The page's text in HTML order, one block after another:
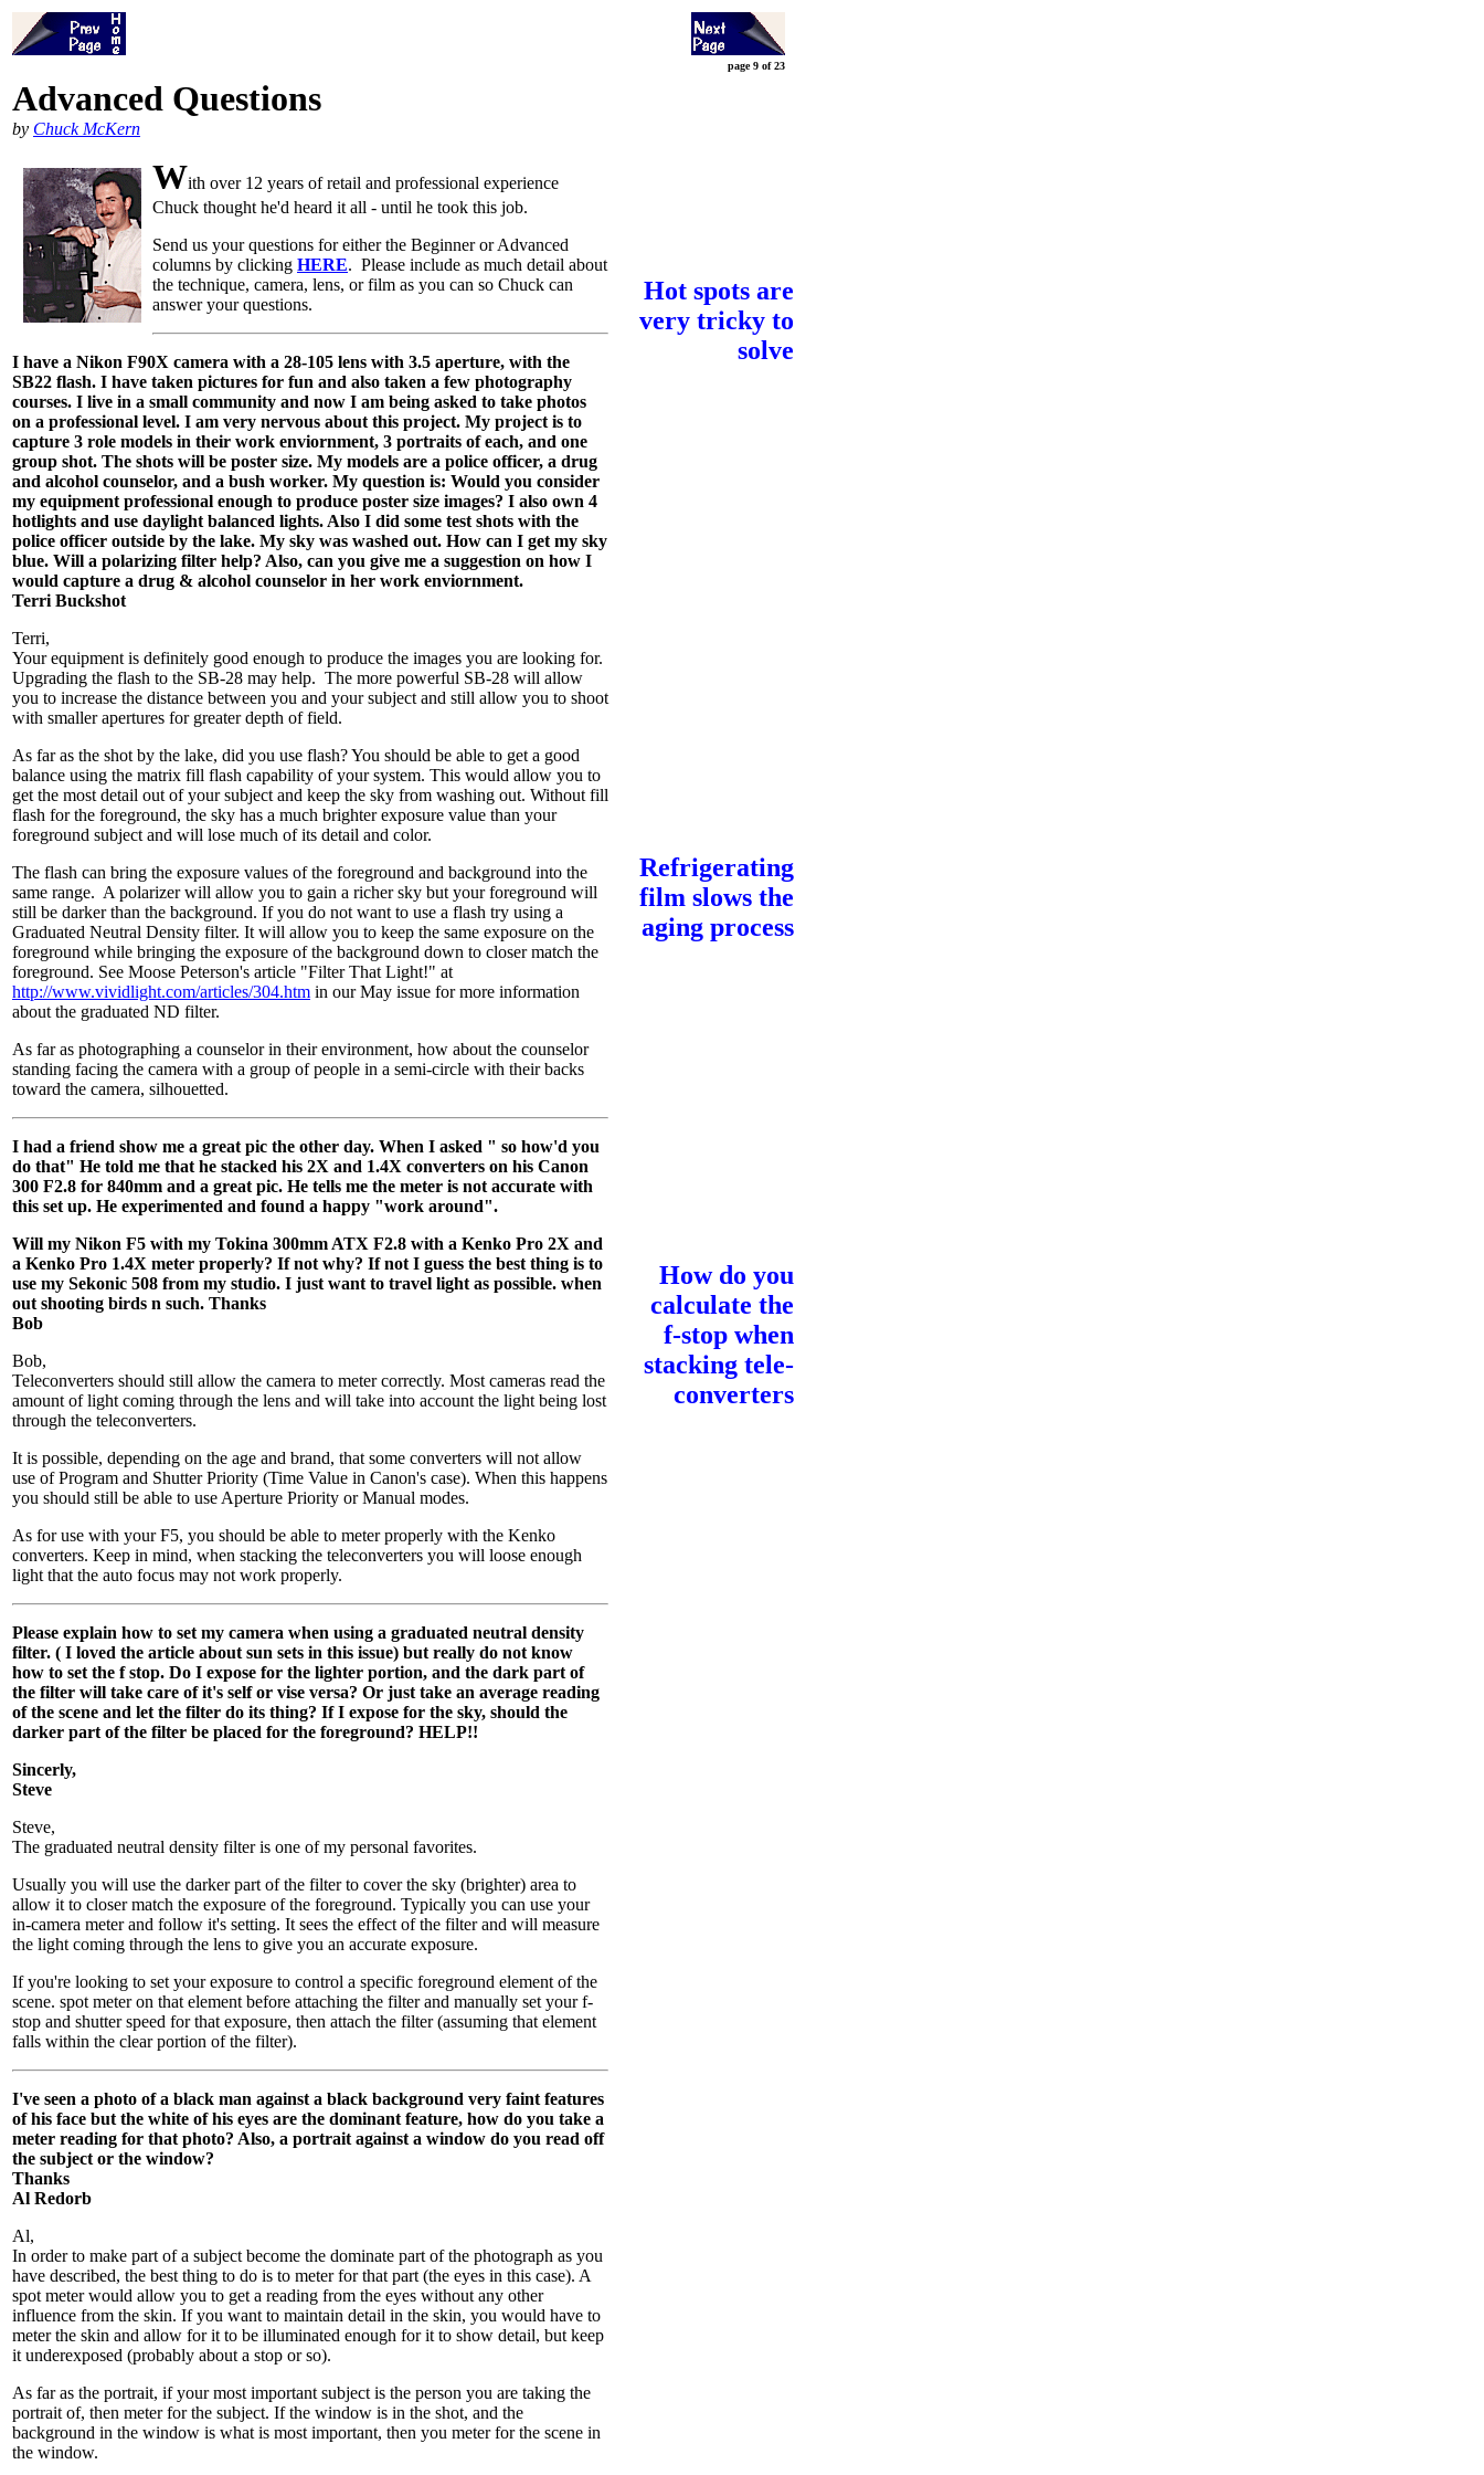
page 9 of 23
Advanced Questions
by Chuck McKern
With over 12 years of retail and professional experience
Chuck thought he'd heard it all - until he took this job.
Send us your questions for either the Beginner or Advanced
columns by clicking HERE. Please include as much detail about
the technique, camera, lens, or film as you can so Chuck can
answer your questions.
I have a Nikon F90X camera with a 28-105 lens with 3.5 aperture, with the
SB22 flash. I have taken pictures for fun and also taken a few photography
courses. I live in a small community and now I am being asked to take photos
on a professional level. I am very nervous about this project. My project is to
capture 3 role models in their work enviornment, 3 portraits of each, and one
group shot. The shots will be poster size. My models are a police officer, a drug
and alcohol counselor, and a bush worker. My question is: Would you consider
my equipment professional enough to produce poster size images? I also own 4
hotlights and use daylight balanced lights. Also I did some test shots with the
police officer outside by the lake. My sky was washed out. How can I get my sky
blue. Will a polarizing filter help? Also, can you give me a suggestion on how I
would capture a drug & alcohol counselor in her work enviornment.
Terri Buckshot
Terri,
Your equipment is definitely good enough to produce the images you are looking for.
Upgrading the flash to the SB-28 may help. The more powerful SB-28 will allow
you to increase the distance between you and your subject and still allow you to shoot
with smaller apertures for greater depth of field.
As far as the shot by the lake, did you use flash? You should be able to get a good
balance using the matrix fill flash capability of your system. This would allow you to
get the most detail out of your subject and keep the sky from washing out. Without fill
flash for the foreground, the sky has a much brighter exposure value than your
foreground subject and will lose much of its detail and color.
The flash can bring the exposure values of the foreground and background into the
same range. A polarizer will allow you to gain a richer sky but your foreground will
still be darker than the background. If you do not want to use a flash try using a
Graduated Neutral Density filter. It will allow you to keep the same exposure on the
foreground while bringing the exposure of the background down to closer match the
foreground. See Moose Peterson's article "Filter That Light!" at
http://www.vividlight.com/articles/304.htm in our May issue for more information
about the graduated ND filter.
As far as photographing a counselor in their environment, how about the counselor
standing facing the camera with a group of people in a semi-circle with their backs
toward the camera, silhouetted.
I had a friend show me a great pic the other day. When I asked " so how'd you
do that" He told me that he stacked his 2X and 1.4X converters on his Canon
300 F2.8 for 840mm and a great pic. He tells me the meter is not accurate with
this set up. He experimented and found a happy "work around".
Will my Nikon F5 with my Tokina 300mm ATX F2.8 with a Kenko Pro 2X and
a Kenko Pro 1.4X meter properly? If not why? If not I guess the best thing is to
use my Sekonic 508 from my studio. I just want to travel light as possible. when
out shooting birds n such. Thanks
Bob
Bob,
Teleconverters should still allow the camera to meter correctly. Most cameras read the
amount of light coming through the lens and will take into account the light being lost
through the teleconverters.
It is possible, depending on the age and brand, that some converters will not allow
use of Program and Shutter Priority (Time Value in Canon's case). When this happens
you should still be able to use Aperture Priority or Manual modes.
As for use with your F5, you should be able to meter properly with the Kenko
converters. Keep in mind, when stacking the teleconverters you will loose enough
light that the auto focus may not work properly.
Please explain how to set my camera when using a graduated neutral density
filter. ( I loved the article about sun sets in this issue) but really do not know
how to set the f stop. Do I expose for the lighter portion, and the dark part of
the filter will take care of it's self or vise versa? Or just take an average reading
of the scene and let the filter do its thing? If I expose for the sky, should the
darker part of the filter be placed for the foreground? HELP!!
Sincerly,
Steve
Steve,
The graduated neutral density filter is one of my personal favorites.
Usually you will use the darker part of the filter to cover the sky (brighter) area to
allow it to closer match the exposure of the foreground. Typically you can use your
in-camera meter and follow it's setting. It sees the effect of the filter and will measure
the light coming through the lens to give you an accurate exposure.
If you're looking to set your exposure to control a specific foreground element of the
scene. spot meter on that element before attaching the filter and manually set your f-
stop and shutter speed for that exposure, then attach the filter (assuming that element
falls within the clear portion of the filter).
I've seen a photo of a black man against a black background very faint features
of his face but the white of his eyes are the dominant feature, how do you take a
meter reading for that photo? Also, a portrait against a window do you read off
the subject or the window?
Thanks
Al Redorb
Al,
In order to make part of a subject become the dominate part of the photograph as you
have described, the best thing to do is to meter for that part (the eyes in this case). A
spot meter would allow you to get a reading from the eyes without any other
influence from the skin. If you want to maintain detail in the skin, you would have to
meter the skin and allow for it to be illuminated enough for it to show detail, but keep
it underexposed (probably about a stop or so).
As far as the portrait, if your most important subject is the person you are taking the
portrait of, then meter for the subject. If the window is in the shot, and the
background in the window is what is most important, then you meter for the scene in
the window.
Hot spots are
very tricky to
solve
Refrigerating
film slows the
aging process
How do you
calculate the
f-stop when
stacking tele-
converters